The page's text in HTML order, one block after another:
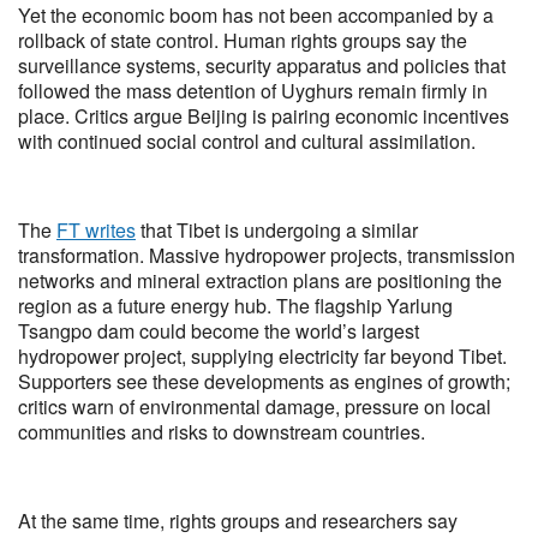
Yet the economic boom has not been accompanied by a
rollback of state control. Human rights groups say the
surveillance systems, security apparatus and policies that
followed the mass detention of Uyghurs remain firmly in
place. Critics argue Beijing is pairing economic incentives
with continued social control and cultural assimilation.
The FT writesthat Tibet is undergoing a similar
transformation. Massive hydropower projects, transmission
networks and mineral extraction plans are positioning the
region as a future energy hub. The flagship Yarlung
Tsangpo dam could become the world’s largest
hydropower project, supplying electricity far beyond Tibet.
Supporters see these developments as engines of growth;
critics warn of environmental damage, pressure on local
communities and risks to downstream countries.
At the same time, rights groups and researchers say